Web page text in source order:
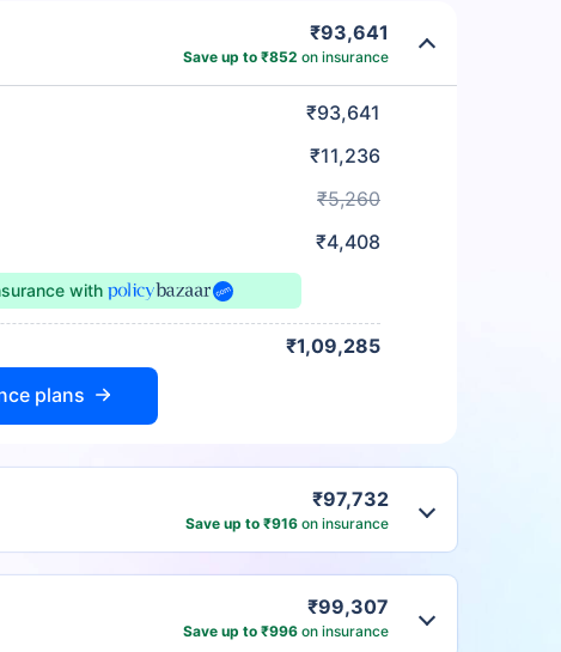
₹93,641
Save up to ₹852 on insurance
₹93,641
₹11,236
₹5,260
₹4,408
with
₹1,09,285
plans
₹97,732
Save up to ₹916 on insurance
₹99,307
Save up to ₹996 on insurance